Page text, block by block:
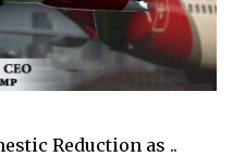
Reduction as ..